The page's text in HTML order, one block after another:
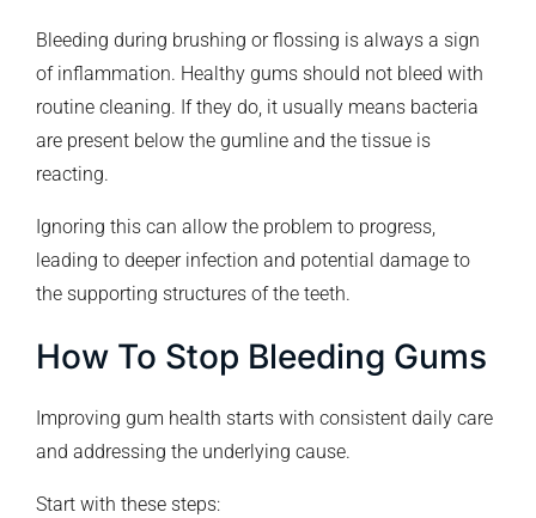
Bleeding during brushing or flossing is always a sign
of inflammation. Healthy gums should not bleed with
routine cleaning. If they do, it usually means bacteria
are present below the gumline and the tissue is
reacting.
Ignoring this can allow the problem to progress,
leading to deeper infection and potential damage to
the supporting structures of the teeth.
How To Stop Bleeding Gums
Improving gum health starts with consistent daily care
and addressing the underlying cause.
Start with these steps: